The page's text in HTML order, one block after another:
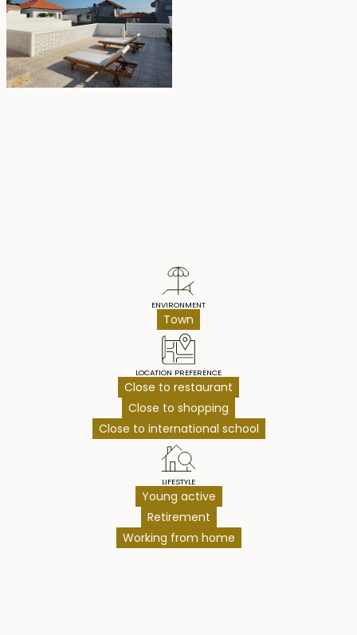
ENVIRONMENT
Town
LOCATION PREFERENCE
Close to restaurant
Close to shopping
Close to international school
LIFESTYLE
Young active
Retirement
Working from home